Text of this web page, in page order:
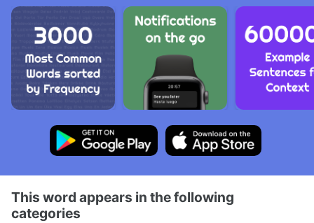
This word appears in the following
categories